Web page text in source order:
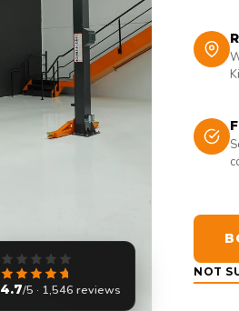
4.7/5 · 1,546 reviews
NOT